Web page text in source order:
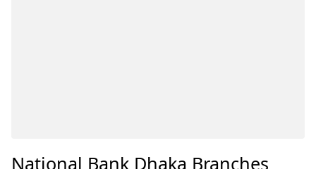
National Bank Dhaka Branches